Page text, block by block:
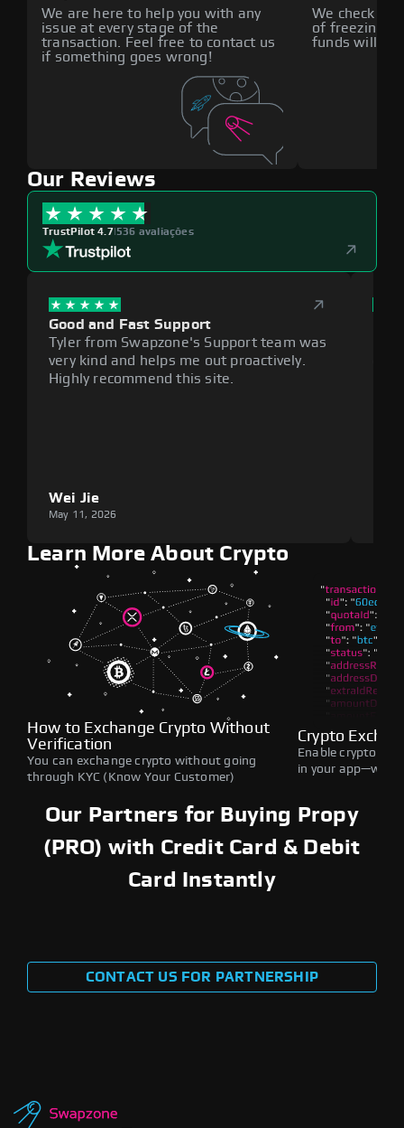
We are here to help you with any
issue at every stage of the
transaction. Feel free to contact us
if something goes wrong!
We check all
of freezing
funds will
Our Reviews
TrustPilot 4.7|536 avaliações
Good and Fast Support
Tyler from Swapzone's Support team was
very kind and helps me out proactively.
Highly recommend this site.
Wei Jie
May 11, 2026
Learn More About Crypto
How to Exchange Crypto Without
Verification
You can exchange crypto without going
through KYC (Know Your Customer)
Crypto
Enable crypto
in your
Our Partners for Buying Propy
(PRO) with Credit Card & Debit
Card Instantly
CONTACT US FOR PARTNERSHIP